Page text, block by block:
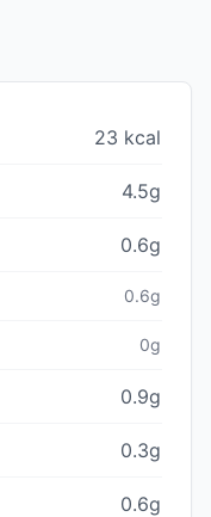
23 kcal
4.5g
0.6g
0.6g
0g
0.9g
0.3g
0.6g